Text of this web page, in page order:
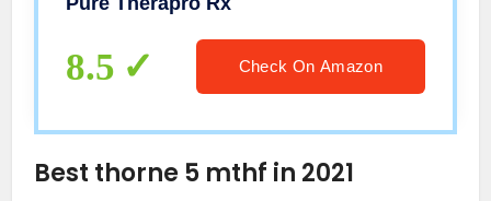
and TMG | Pharmaceutical Grade
8.5 Check On Amazon
Best thorne 5 mthf in 2021